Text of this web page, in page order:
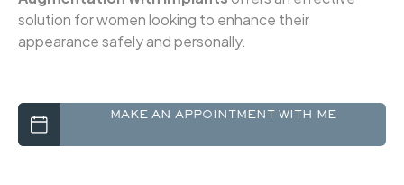
solution for women looking to enhance their
appearance safely and personally.